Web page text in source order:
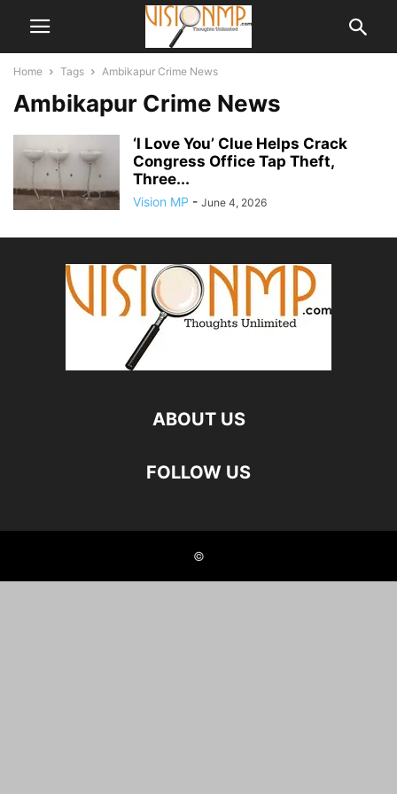
Home Tags Ambikapur Crime News
Ambikapur Crime News
‘I Love You’ Clue Helps Crack
Congress Office Tap Theft,
Three...
Vision MP - June 4, 2026
ABOUT US
FOLLOW US
©